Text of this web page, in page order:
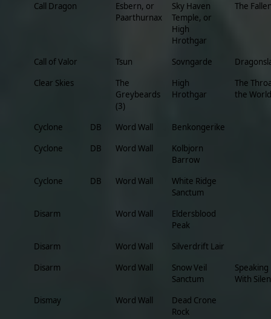
Call Dragon
Esbern, or
Paarthurnax
Sky Haven
Temple, or
High
Hrothgar
The
Call of Valor Tsun Sovngarde
Clear Skies
The
Greybeards
(3)
High
Hrothgar
The
the World
Cyclone DB Word Wall
Benkongerike
Cyclone
DB Word Wall
Kolbjorn
Barrow
Cyclone
DB Word Wall
White Ridge
Sanctum
Disarm
Word Wall
Eldersblood
Peak
Disarm
Word Wall
Silverdrift Lair
Disarm
Word Wall
Snow Veil
Sanctum
Speaking
With
Dismay
Word Wall
Dead Crone
Rock